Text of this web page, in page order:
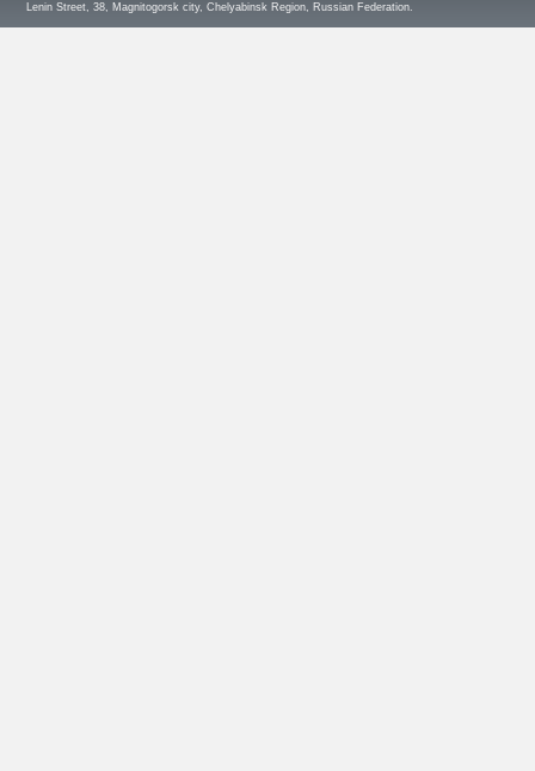
Lenin Street, 38, Magnitogorsk city, Chelyabinsk Region, Russian Federation.